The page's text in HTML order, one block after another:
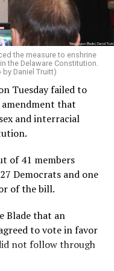
Michael Smith
‘yes’ vote after
into the state
two consecutive
will not be
it passes in
earlier this
this legislation. We
on the final day
General Assembly
the fundamental
regardless of race
the measure to enshrine
the Delaware Constitution.
Daniel Truitt)
Tuesday failed to
that
and interracial
of 41 members
Democrats and one
of the bill.
Blade that an
to vote in favor
not follow through